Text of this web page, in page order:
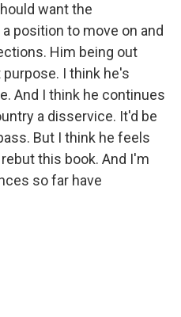
want the
position to move on and
Him being out
I think he's
And I think he continues
a disservice. It'd be
But I think he feels
this book. And I'm
so far have